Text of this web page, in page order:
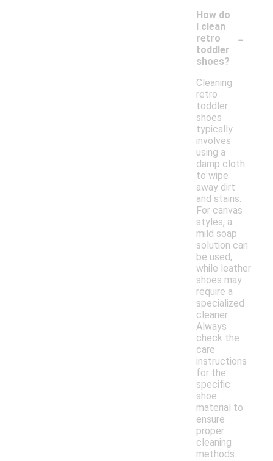
How do
I clean
retro
toddler
shoes?
-
Cleaning
retro
toddler
shoes
typically
involves
using a
damp cloth
to wipe
away dirt
and stains.
For canvas
styles, a
mild soap
solution can
be used,
while leather
shoes may
require a
specialized
cleaner.
Always
check the
care
instructions
for the
specific
shoe
material to
ensure
proper
cleaning
methods.